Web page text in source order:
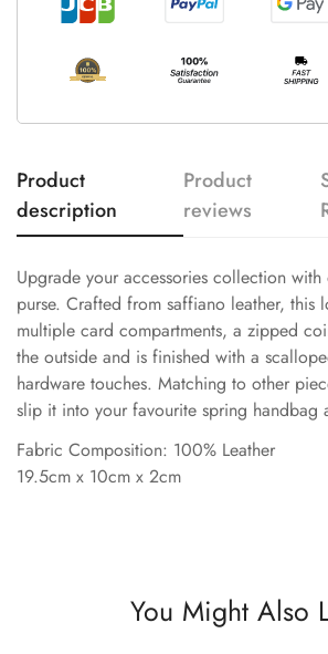
Product
description
Product
reviews
Upgrade your accessories collection
purse. Crafted from saffiano leather, this
multiple card compartments, a zipped
the outside and is finished with a
hardware touches. Matching to other
slip it into your favourite spring handbag
Fabric Composition: 100% Leather
19.5cm x 10cm x 2cm
You Might Also